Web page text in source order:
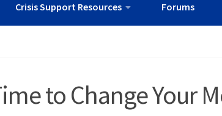
Crisis Support Resources Forums
to Change Your